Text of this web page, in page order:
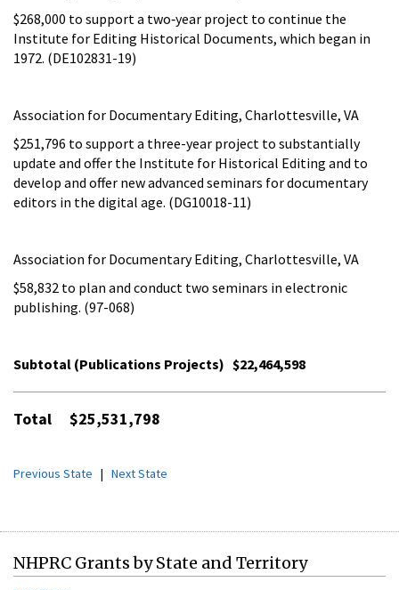
$268,000 to support a two‑year project to continue the
Institute for Editing Historical Documents, which began in
1972. (DE102831-19)
Association for Documentary Editing, Charlottesville, VA
$251,796 to support a three-year project to substantially
update and offer the Institute for Historical Editing and to
develop and offer new advanced seminars for documentary
editors in the digital age. (DG10018-11)
Association for Documentary Editing, Charlottesville, VA
$58,832 to plan and conduct two seminars in electronic
publishing. (97-068)
Subtotal (Publications Projects) $22,464,598
Total $25,531,798
Previous State | Next State
NHPRC Grants by State and Territory